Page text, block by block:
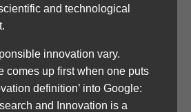
and technological
innovation vary.
comes up first when one puts
definition’ into Google:
and Innovation is a